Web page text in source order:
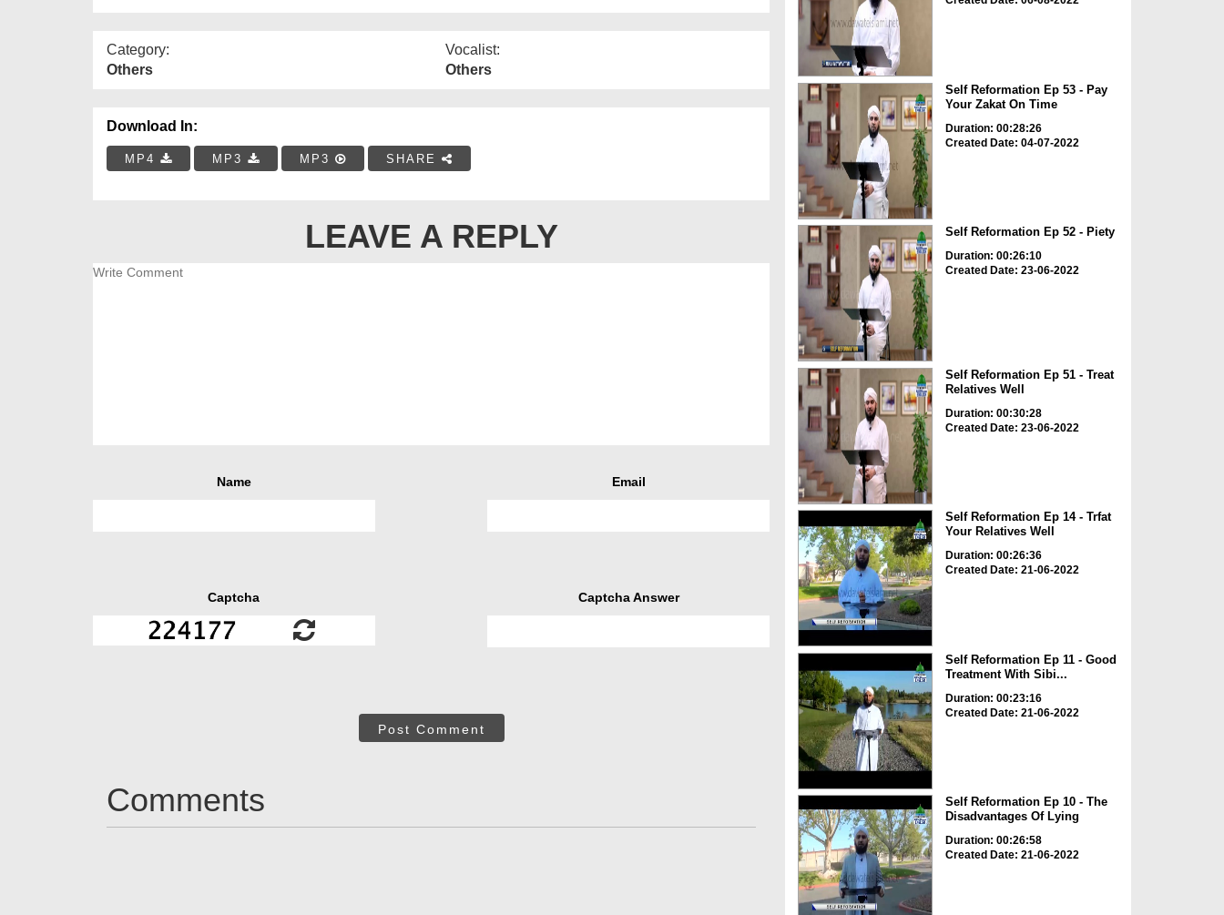
Category:
Others
Vocalist:
Others
Download In:
MP4 MP3 MP3 SHARE
LEAVE A REPLY
Name Email
Captcha Captcha Answer
Post Comment
Comments
Self Reformation Ep 53 - Pay
Your Zakat On Time
Duration: 00:28:26
Created Date: 04-07-2022
Self Reformation Ep 52 - Piety
Duration: 00:26:10
Created Date: 23-06-2022
Self Reformation Ep 51 - Treat
Relatives Well
Duration: 00:30:28
Created Date: 23-06-2022
Self Reformation Ep 14 - Trfat
Your Relatives Well
Duration: 00:26:36
Created Date: 21-06-2022
Self Reformation Ep 11 - Good
Treatment With Sibi...
Duration: 00:23:16
Created Date: 21-06-2022
Self Reformation Ep 10 - The
Disadvantages Of Lying
Duration: 00:26:58
Created Date: 21-06-2022